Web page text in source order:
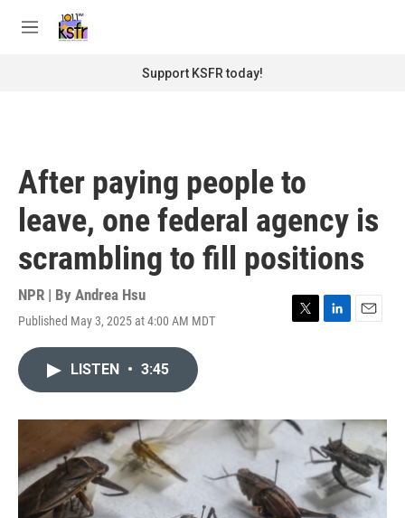
M
Support KSFR today!
After paying people to
leave, one federal agency is
scrambling to fill positions
NPR | By Andrea Hsu
Published May 3, 2025 at 4:00 AM MDT
T
r
L
I
n
E
LISTEN • 3:45